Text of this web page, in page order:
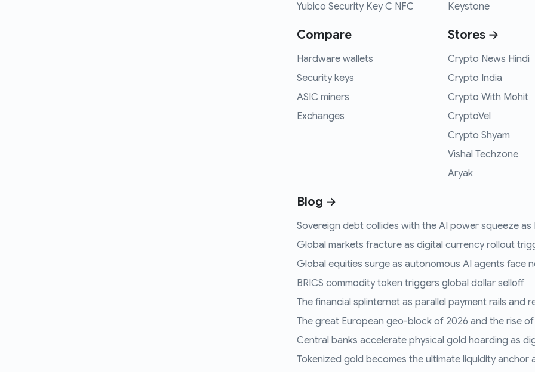
Yubico Security Key C NFC
Compare
Hardware wallets
Security keys
ASIC miners
Exchanges
Keystone
Stores →
Crypto News Hindi
Crypto India
Crypto With Mohit
CryptoVel
Crypto Shyam
Vishal Techzone
Aryak
Blog →
Sovereign debt collides with the AI power squeeze as
Global markets fracture as digital currency rollout
Global equities surge as autonomous AI agents face
BRICS commodity token triggers global dollar selloff
The financial splinternet as parallel payment rails and
The great European geo-block of 2026 and the rise
Central banks accelerate physical gold hoarding as
Tokenized gold becomes the ultimate liquidity anchor